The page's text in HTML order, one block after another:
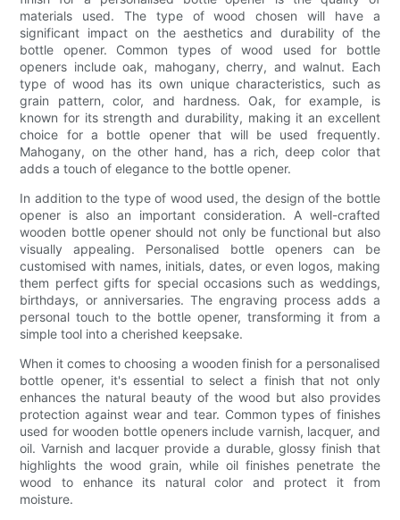
materials used. The type of wood chosen will have a
significant impact on the aesthetics and durability of the
bottle opener. Common types of wood used for bottle
openers include oak, mahogany, cherry, and walnut. Each
type of wood has its own unique characteristics, such as
grain pattern, color, and hardness. Oak, for example, is
known for its strength and durability, making it an excellent
choice for a bottle opener that will be used frequently.
Mahogany, on the other hand, has a rich, deep color that
adds a touch of elegance to the bottle opener.
In addition to the type of wood used, the design of the bottle
opener is also an important consideration. A well-crafted
wooden bottle opener should not only be functional but also
visually appealing. Personalised bottle openers can be
customised with names, initials, dates, or even logos, making
them perfect gifts for special occasions such as weddings,
birthdays, or anniversaries. The engraving process adds a
personal touch to the bottle opener, transforming it from a
simple tool into a cherished keepsake.
When it comes to choosing a wooden finish for a personalised
bottle opener, it's essential to select a finish that not only
enhances the natural beauty of the wood but also provides
protection against wear and tear. Common types of finishes
used for wooden bottle openers include varnish, lacquer, and
oil. Varnish and lacquer provide a durable, glossy finish that
highlights the wood grain, while oil finishes penetrate the
wood to enhance its natural color and protect it from
moisture.